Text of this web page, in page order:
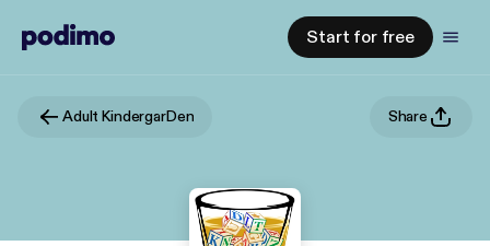
Start for free
Adult KindergarDen Share